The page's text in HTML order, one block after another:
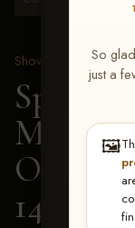
So
just a
🖼️
Show Proofs
>
Spring
March
OK
>
143